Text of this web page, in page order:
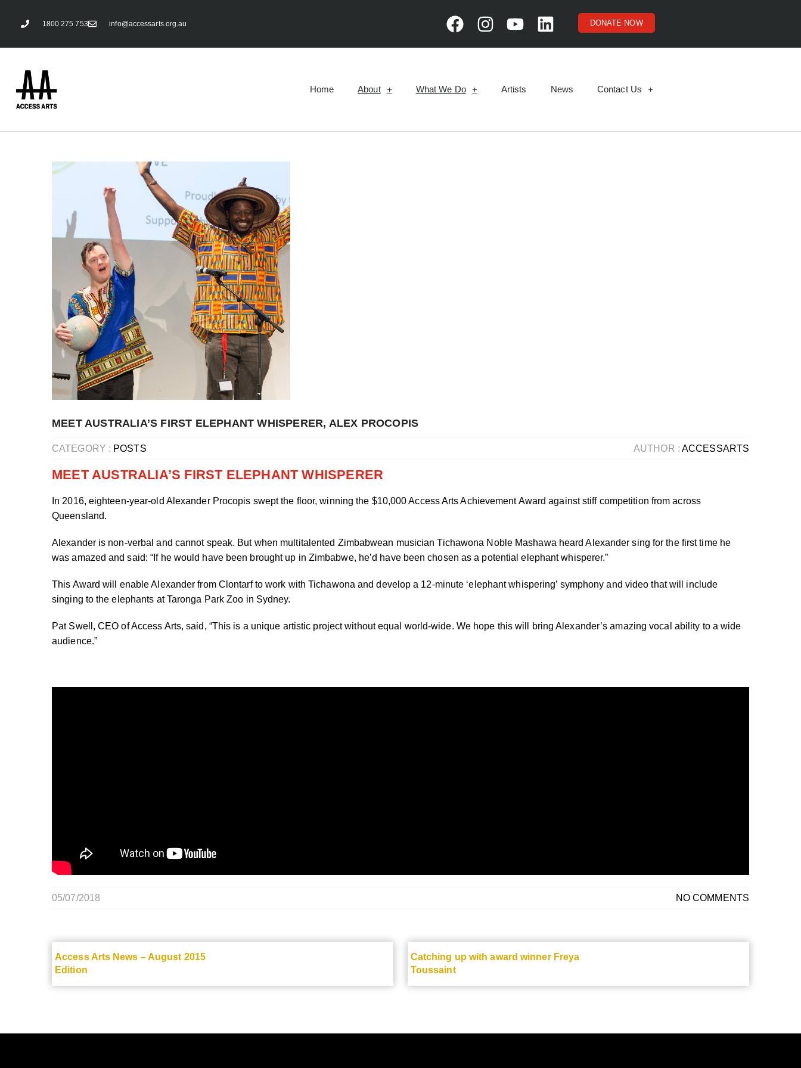
1800 275 753 info@accessarts.org.au DONATE NOW
Home About What We Do Artists News Contact Us
MEET AUSTRALIA’S FIRST ELEPHANT WHISPERER, ALEX PROCOPIS
CATEGORY : POSTS AUTHOR : ACCESSARTS
MEET AUSTRALIA’S FIRST ELEPHANT WHISPERER
In 2016, eighteen-year-old Alexander Procopis swept the floor, winning the $10,000 Access Arts Achievement Award against stiff competition from across
Queensland.
Alexander is non-verbal and cannot speak. But when multitalented Zimbabwean musician Tichawona Noble Mashawa heard Alexander sing for the first time he
was amazed and said: “If he would have been brought up in Zimbabwe, he’d have been chosen as a potential elephant whisperer.”
This Award will enable Alexander from Clontarf to work with Tichawona and develop a 12-minute ‘elephant whispering’ symphony and video that will include
singing to the elephants at Taronga Park Zoo in Sydney.
Pat Swell, CEO of Access Arts, said, “This is a unique artistic project without equal world-wide. We hope this will bring Alexander’s amazing vocal ability to a wide
audience.”
05/07/2018 NO COMMENTS
Access Arts News – August 2015
Edition
Catching up with award winner Freya
Toussaint